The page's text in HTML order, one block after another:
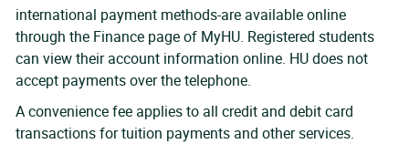
international payment methods-are available online
through the Finance page of MyHU. Registered students
can view their account information online. HU does not
accept payments over the telephone.
A convenience fee applies to all credit and debit card
transactions for tuition payments and other services.